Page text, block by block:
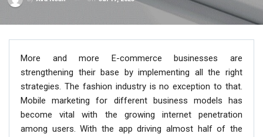
More and more E-commerce businesses are
strengthening their base by implementing all the right
strategies. The fashion industry is no exception to that.
Mobile marketing for different business models has
become vital with the growing internet penetration
among users. With the app driving almost half of the